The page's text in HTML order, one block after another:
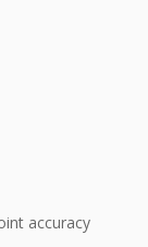
accuracy